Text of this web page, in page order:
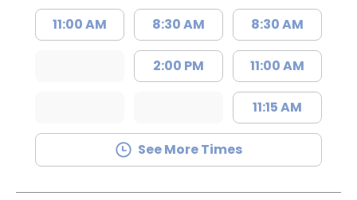
11:00 AM 8:30 AM
2:00 PM
8:30 AM
11:00 AM
11:15 AM
See More Times